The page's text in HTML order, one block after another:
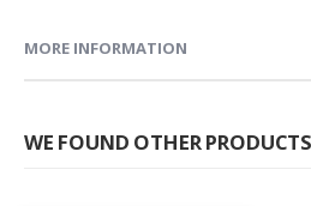
MORE INFORMATION
WE FOUND OTHER